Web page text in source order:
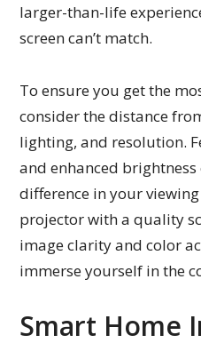
larger-than-life
screen can’t match.
To ensure you get the
consider the distance
lighting, and resolution.
and enhanced
difference in your
projector with a quality
image clarity and color
immerse yourself in the
Smart Home